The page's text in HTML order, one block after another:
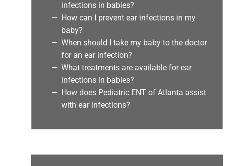
infections in babies?
How can I prevent ear infections in my
baby?
When should I take my baby to the doctor
for an ear infection?
What treatments are available for ear
infections in babies?
How does Pediatric ENT of Atlanta assist
with ear infections?